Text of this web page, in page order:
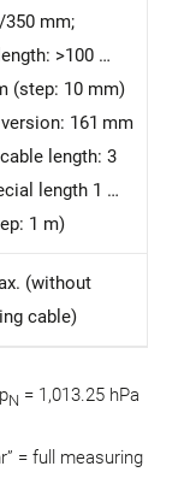
mm;
>100 …
(step: 10 mm)
161 mm
length: 3
length 1 …
1 m)
(without
cable)
N = 1,013.25 hPa
= full measuring